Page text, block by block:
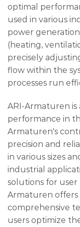
optimal
used in various
power
(heating,
precisely
flow within the
processes run
ARI-Armaturen is
performance in
Armaturen's
precision and
in various sizes
industrial
solutions for user
Armaturen offers
comprehensive
users optimize